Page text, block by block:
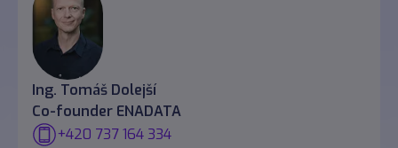
Ing. Tomáš Dolejší
Co-founder ENADATA
+420 737 164 334